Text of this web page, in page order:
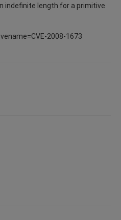
indefinite length for a primitive
2008-1673